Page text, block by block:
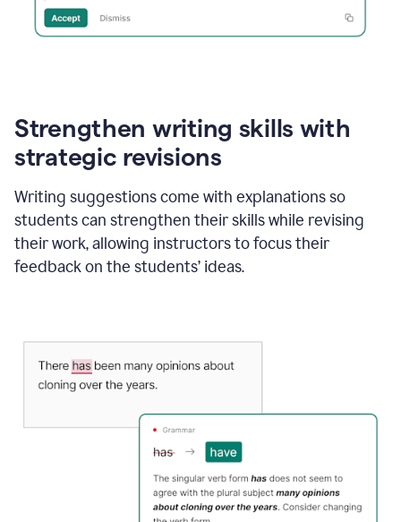
Strengthen writing skills with
strategic revisions
Writing suggestions come with explanations so
students can strengthen their skills while revising
their work, allowing instructors to focus their
feedback on the students’ ideas.